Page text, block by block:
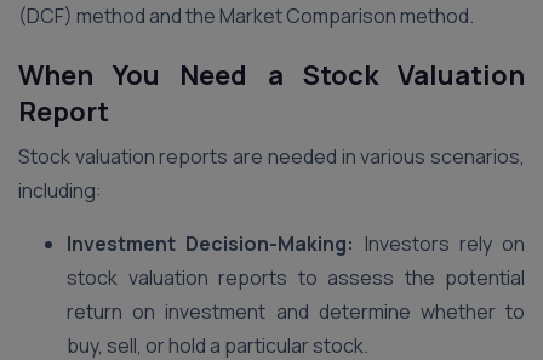
(DCF) method and the Market Comparison method.
When You Need a Stock Valuation
Report
Stock valuation reports are needed in various scenarios,
including:
Investment Decision-Making: Investors rely on
stock valuation reports to assess the potential
return on investment and determine whether to
buy, sell, or hold a particular stock.